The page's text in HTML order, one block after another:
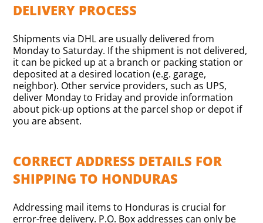
DELIVERY PROCESS
Shipments via DHL are usually delivered from
Monday to Saturday. If the shipment is not delivered,
it can be picked up at a branch or packing station or
deposited at a desired location (e.g. garage,
neighbor). Other service providers, such as UPS,
deliver Monday to Friday and provide information
about pick-up options at the parcel shop or depot if
you are absent.
CORRECT ADDRESS DETAILS FOR
SHIPPING TO HONDURAS
Addressing mail items to Honduras is crucial for
error-free delivery. P.O. Box addresses can only be